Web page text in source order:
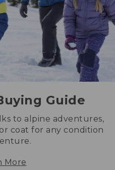
Guide
to alpine adventures,
coat for any condition
More